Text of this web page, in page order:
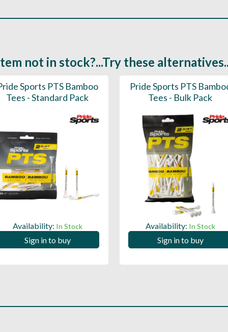
not in stock?...Try these
Sports PTS Bamboo
Tees - Standard Pack
Availability: In Stock
Sign in to buy
Pride Sports PTS
Tees - Bulk Pack
Availability: In Stock
Sign in to buy